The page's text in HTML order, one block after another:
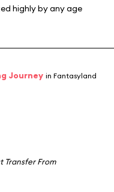
highly by any age
Journey in Fantasyland
Transfer From